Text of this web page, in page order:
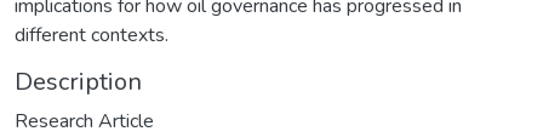
implications for how oil governance has progressed in
different contexts.
Description
Research Article